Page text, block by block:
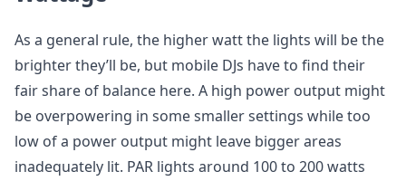
As a general rule, the higher watt the lights will be the
brighter they’ll be, but mobile DJs have to find their
fair share of balance here. A high power output might
be overpowering in some smaller settings while too
low of a power output might leave bigger areas
inadequately lit. PAR lights around 100 to 200 watts